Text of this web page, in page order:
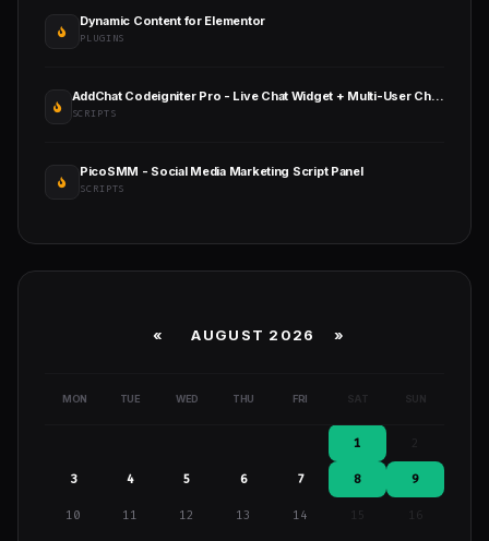
Dynamic Content for Elementor
PLUGINS
AddChat Codeigniter Pro - Live Chat Widget + Multi-User Chat + Customer Support
SCRIPTS
PicoSMM - Social Media Marketing Script Panel
SCRIPTS
« AUGUST 2026 »
MON TUE WED THU FRI SAT SUN
1
3 4 5 6 7 8 9
10 11 12 13 14 15 16